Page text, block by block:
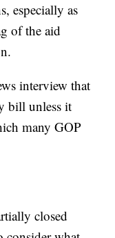
especially as
of the aid
interview that
bill unless it
many GOP
closed